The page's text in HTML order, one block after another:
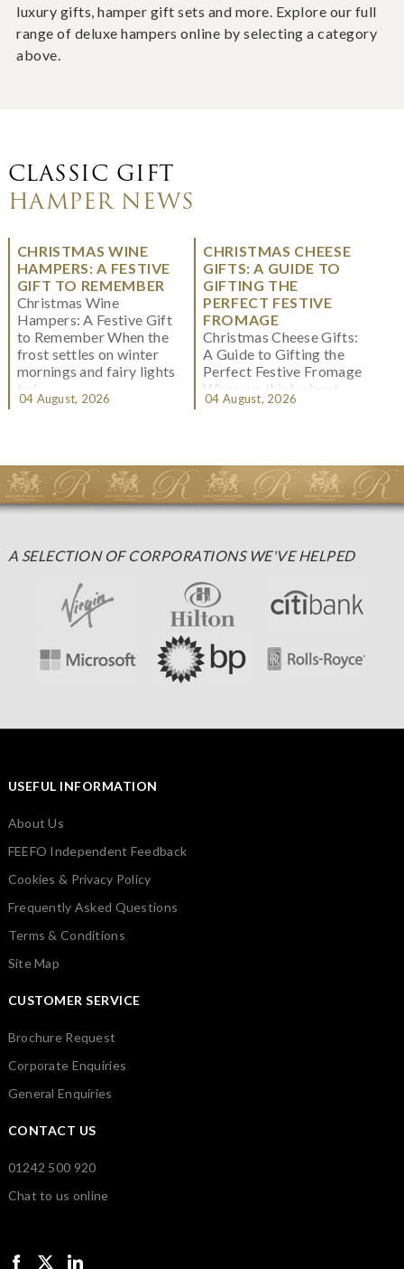
luxury gifts, hamper gift sets and more. Explore our full
range of deluxe hampers online by selecting a category
above.
CLASSIC GIFT
HAMPER NEWS
CHRISTMAS WINE
HAMPERS: A FESTIVE
GIFT TO REMEMBER
Christmas Wine
Hampers: A Festive Gift
to Remember When the
frost settles on winter
mornings and fairy lights
twi...
04 August, 2026
CHRISTMAS CHEESE
GIFTS: A GUIDE TO
GIFTING THE
PERFECT FESTIVE
FROMAGE
Christmas Cheese Gifts:
A Guide to Gifting the
Perfect Festive Fromage
When we think about
Christmas gifting, che...
04 August, 2026
A SELECTION OF CORPORATIONS WE'VE HELPED
USEFUL INFORMATION
About Us
FEEFO Independent Feedback
Cookies & Privacy Policy
Frequently Asked Questions
Terms & Conditions
Site Map
CUSTOMER SERVICE
Brochure Request
Corporate Enquiries
General Enquiries
CONTACT US
01242 500 920
Chat to us online